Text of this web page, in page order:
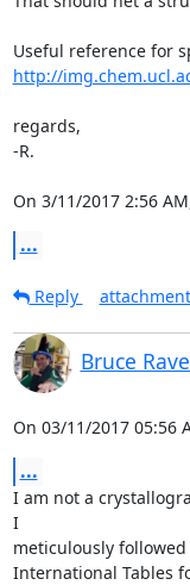
http://
regards,
-R.
On 3/11/2017 2:56
...
Reply
attachment
Bruce
On 03/11/2017 05:56
...
I am not a
I
meticulously
International Tables